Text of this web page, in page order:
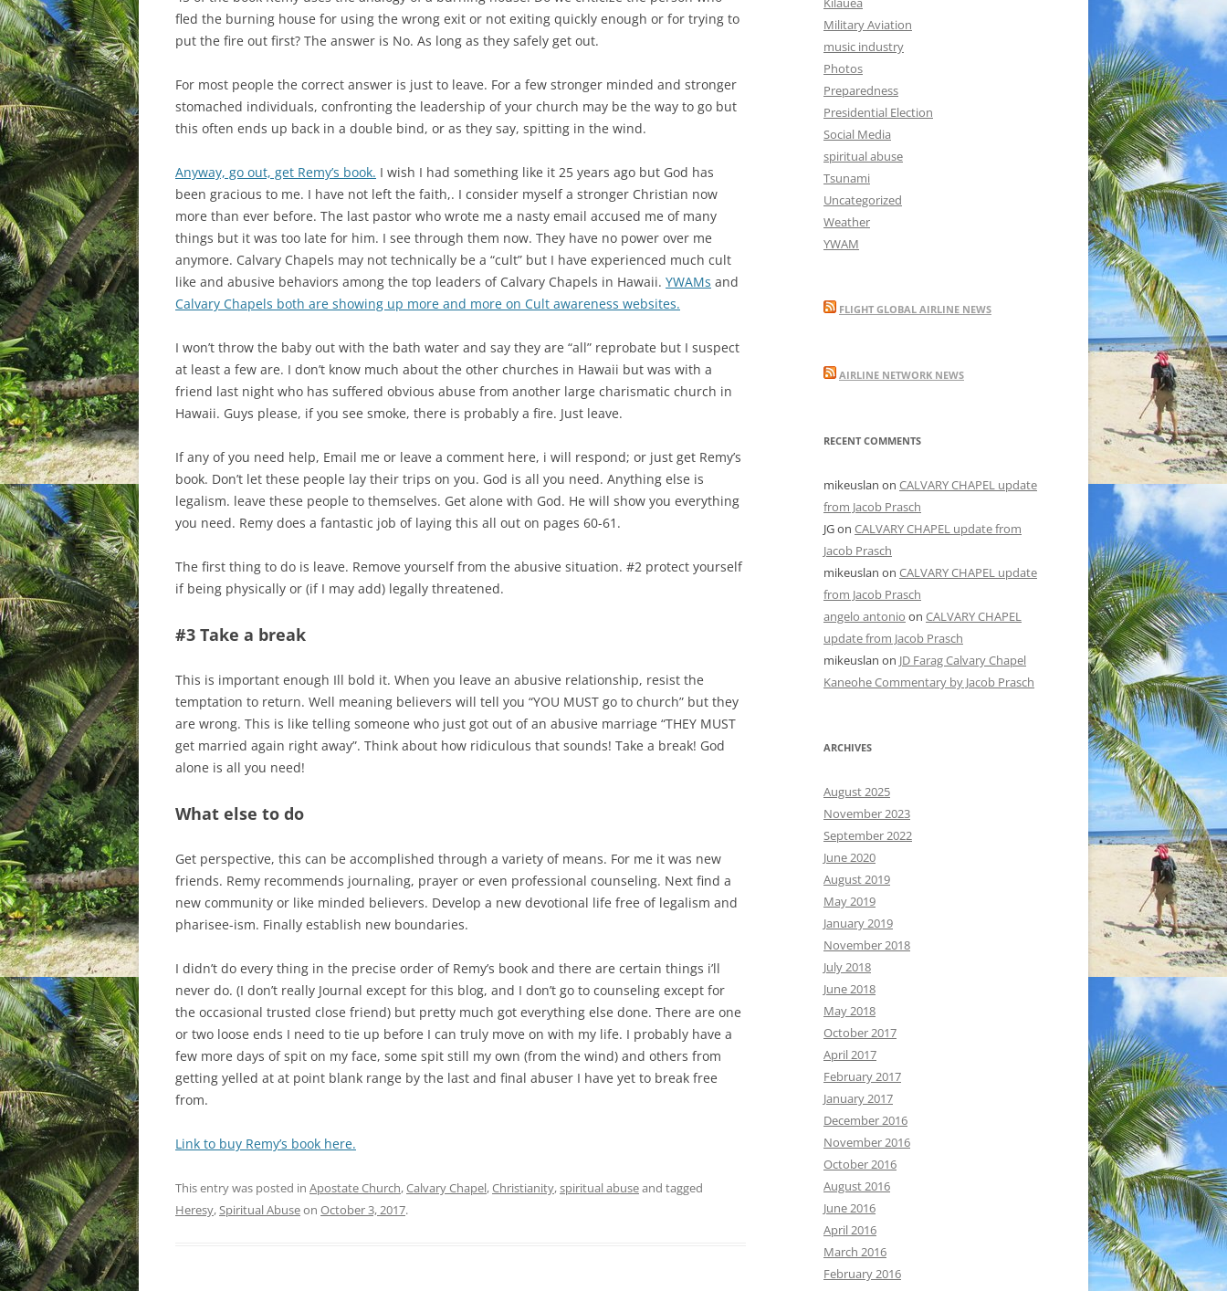
fled the burning house for using the wrong exit or not exiting quickly enough or for trying to
put the fire out first? The answer is No. As long as they safely get out.
For most people the correct answer is just to leave. For a few stronger minded and stronger
stomached individuals, confronting the leadership of your church may be the way to go but
this often ends up back in a double bind, or as they say, spitting in the wind.
Anyway, go out, get Remy’s book. I wish I had something like it 25 years ago but God has
been gracious to me. I have not left the faith,. I consider myself a stronger Christian now
more than ever before. The last pastor who wrote me a nasty email accused me of many
things but it was too late for him. I see through them now. They have no power over me
anymore. Calvary Chapels may not technically be a “cult” but I have experienced much cult
like and abusive behaviors among the top leaders of Calvary Chapels in Hawaii. YWAMs and
Calvary Chapels both are showing up more and more on Cult awareness websites.
I won’t throw the baby out with the bath water and say they are “all” reprobate but I suspect
at least a few are. I don’t know much about the other churches in Hawaii but was with a
friend last night who has suffered obvious abuse from another large charismatic church in
Hawaii. Guys please, if you see smoke, there is probably a fire. Just leave.
If any of you need help, Email me or leave a comment here, i will respond; or just get Remy’s
book. Don’t let these people lay their trips on you. God is all you need. Anything else is
legalism. leave these people to themselves. Get alone with God. He will show you everything
you need. Remy does a fantastic job of laying this all out on pages 60-61.
The first thing to do is leave. Remove yourself from the abusive situation. #2 protect yourself
if being physically or (if I may add) legally threatened.
#3 Take a break
This is important enough Ill bold it. When you leave an abusive relationship, resist the
temptation to return. Well meaning believers will tell you “YOU MUST go to church” but they
are wrong. This is like telling someone who just got out of an abusive marriage “THEY MUST
get married again right away”. Think about how ridiculous that sounds! Take a break! God
alone is all you need!
What else to do
Get perspective, this can be accomplished through a variety of means. For me it was new
friends. Remy recommends journaling, prayer or even professional counseling. Next find a
new community or like minded believers. Develop a new devotional life free of legalism and
pharisee-ism. Finally establish new boundaries.
I didn’t do every thing in the precise order of Remy’s book and there are certain things i’ll
never do. (I don’t really Journal except for this blog, and I don’t go to counseling except for
the occasional trusted close friend) but pretty much got everything else done. There are one
or two loose ends I need to tie up before I can truly move on with my life. I probably have a
few more days of spit on my face, some spit still my own (from the wind) and others from
getting yelled at at point blank range by the last and final abuser I have yet to break free
from.
Link to buy Remy’s book here.
This entry was posted in Apostate Church,Calvary Chapel,Christianity,spiritual abuseand tagged
Heresy,Spiritual Abuseon October 3, 2017.
Military Aviation
music industry
Photos
Preparedness
Presidential Election
Social Media
spiritual abuse
Tsunami
Uncategorized
Weather
YWAM
FLIGHT GLOBAL AIRLINE NEWS
AIRLINE NETWORK NEWS
RECENT COMMENTS
mikeuslan on CALVARY CHAPEL update
from Jacob Prasch
JGon CALVARY CHAPEL update from
Jacob Prasch
mikeuslan on CALVARY CHAPEL update
from Jacob Prasch
angelo antonio on CALVARY CHAPEL
update from Jacob Prasch
mikeuslan on JD Farag Calvary Chapel
Kaneohe Commentary by Jacob Prasch
ARCHIVES
August 2025
November 2023
September 2022
June 2020
August 2019
May 2019
January 2019
November 2018
July 2018
June 2018
May 2018
October 2017
April 2017
February 2017
January 2017
December 2016
November 2016
October 2016
August 2016
June 2016
April 2016
March 2016
February 2016